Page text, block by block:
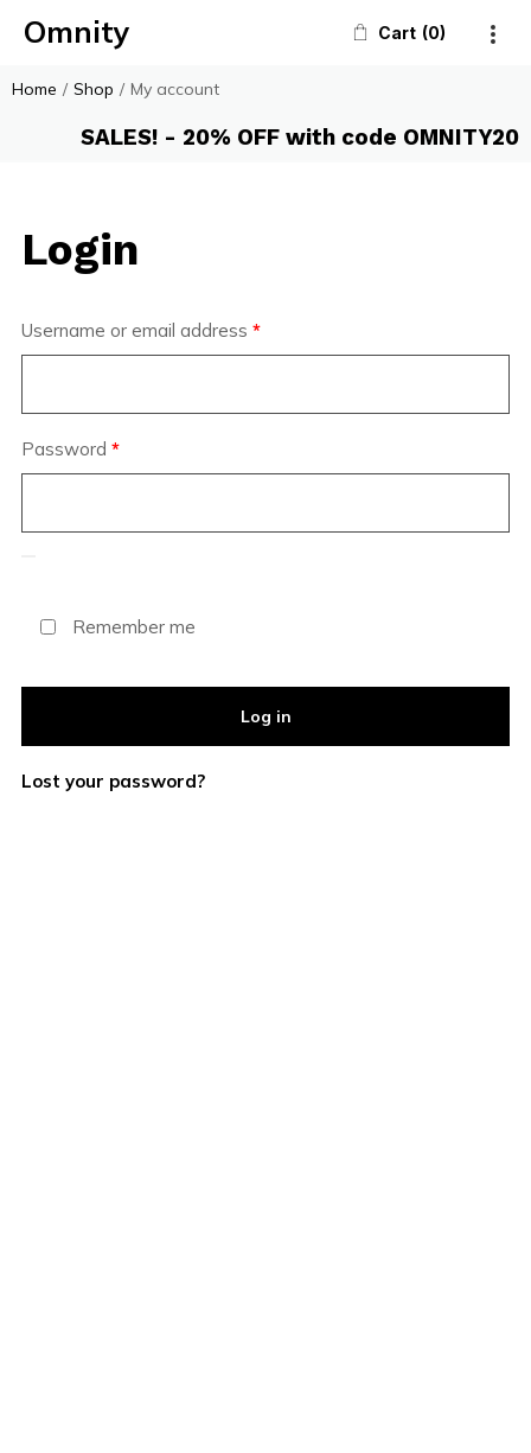
Omnity Cart 0
Home / Shop / My account
SALES! - 20% OFF with code OMNITY20
Login
Username or email address *
Password *
Remember me
Log in
Lost your password?